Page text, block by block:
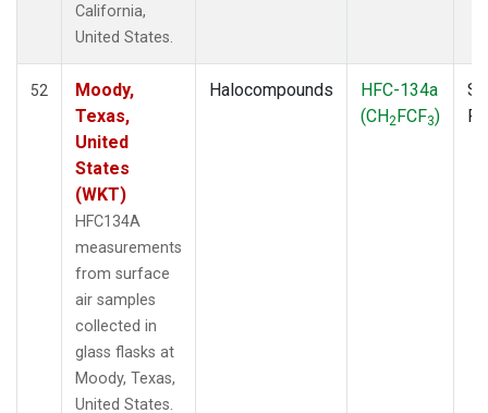
(1)
TOM (1)
(1)
California,
United States.
52
Moody,
Texas,
United
States
(WKT)
HFC134A
measurements
from surface
air samples
collected in
glass flasks at
Moody, Texas,
United States.
Halocompounds
HFC-134a
(CH2FCF3)